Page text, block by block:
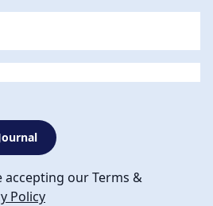
accepting our Terms &
Policy